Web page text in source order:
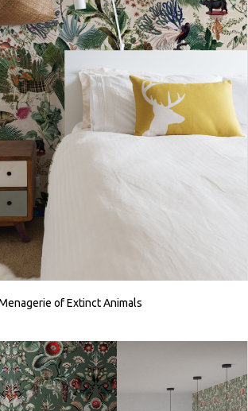
of Extinct Animals